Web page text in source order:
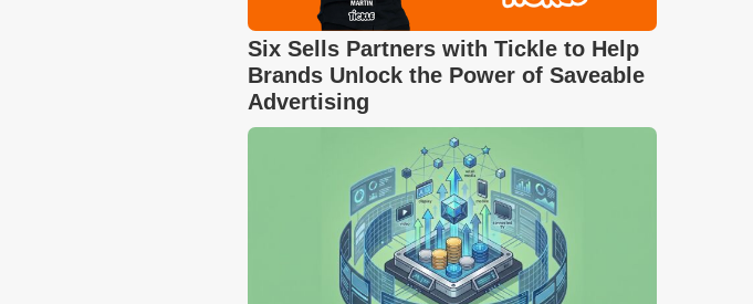
Six Sells Partners with Tickle to Help
Brands Unlock the Power of Saveable
Advertising